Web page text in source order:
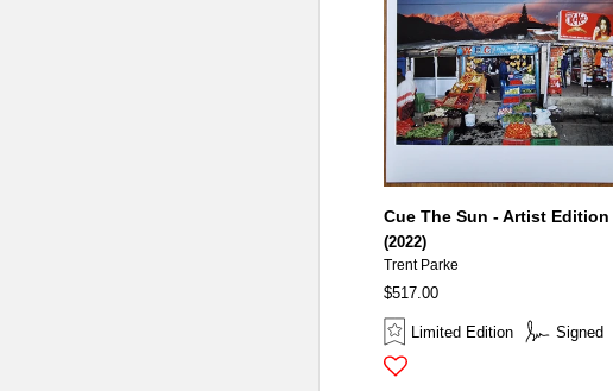
Limited Edition Signed
Cue The Sun - Artist Edition
(2022)
Trent Parke
$517.00